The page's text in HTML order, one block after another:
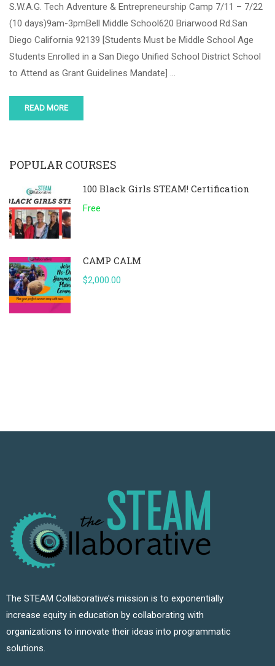
S.W.A.G. Tech Adventure & Entrepreneurship Camp 7/11 – 7/22
(10 days)9am-3pmBell Middle School620 Briarwood Rd.San
Diego California 92139 [Students Must be Middle School Age
Students Enrolled in a San Diego Unified School District School
to Attend as Grant Guidelines Mandate] …
READ MORE
POPULAR COURSES
100 Black Girls STEAM! Certification
Free
CAMP CALM
$2,000.00
The STEAM Collaborative’s mission is to exponentially
increase equity in education by collaborating with
organizations to innovate their ideas into programmatic
solutions.